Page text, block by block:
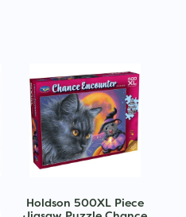
Holdson 500XL Piece